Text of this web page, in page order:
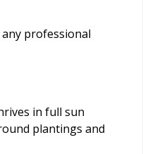
professional
in full sun
plantings and